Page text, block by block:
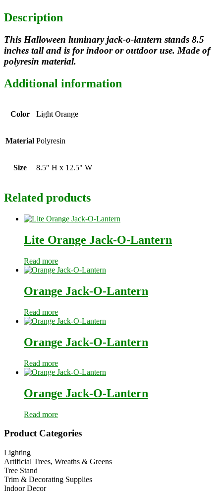
Description
This Halloween luminary jack-o-lantern stands 8.5
inches tall and is for indoor or outdoor use. Made of
polyresin material.
Additional information
Color Light Orange
Material Polyresin
Size 8.5" H x 12.5" W
Related products
Lite Orange Jack-O-Lantern
Read more
Orange Jack-O-Lantern
Read more
Orange Jack-O-Lantern
Read more
Orange Jack-O-Lantern
Read more
Primary
Sidebar
Product Categories
Lighting
Artificial Trees, Wreaths & Greens
Tree Stand
Trim & Decorating Supplies
Indoor Decor